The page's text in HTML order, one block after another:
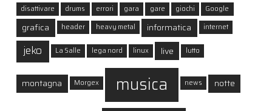
disattivare drums errori gara gare giochi Google
grafica header heavy metal informatica internet
jeko La Salle lega nord linux live lutto
montagna Morgex musica news notte